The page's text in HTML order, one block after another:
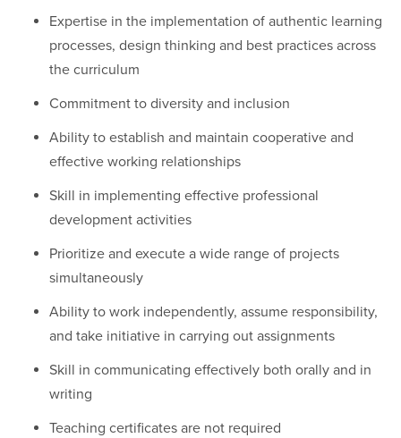
Expertise in the implementation of authentic learning
processes, design thinking and best practices across
the curriculum
Commitment to diversity and inclusion
Ability to establish and maintain cooperative and
effective working relationships
Skill in implementing effective professional
development activities
Prioritize and execute a wide range of projects
simultaneously
Ability to work independently, assume responsibility,
and take initiative in carrying out assignments
Skill in communicating effectively both orally and in
writing
Teaching certificates are not required